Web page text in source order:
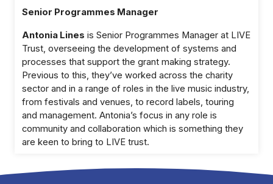
Senior Programmes Manager
Antonia Lines is Senior Programmes Manager at LIVE
Trust, overseeing the development of systems and
processes that support the grant making strategy.
Previous to this, they’ve worked across the charity
sector and in a range of roles in the live music industry,
from festivals and venues, to record labels, touring
and management. Antonia’s focus in any role is
community and collaboration which is something they
are keen to bring to LIVE trust.